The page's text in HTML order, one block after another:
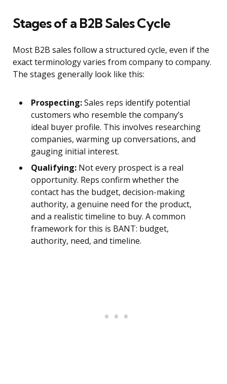
Stages of a B2B Sales Cycle
Most B2B sales follow a structured cycle, even if the
exact terminology varies from company to company.
The stages generally look like this:
Prospecting:Sales reps identify potential
customers who resemble the company’s
ideal buyer profile. This involves researching
companies, warming up conversations, and
gauging initial interest.
Qualifying: Not every prospect is a real
opportunity. Reps confirm whether the
contact has the budget, decision-making
authority, a genuine need for the product,
and a realistic timeline to buy. A common
framework for this is BANT: budget,
authority, need, and timeline.